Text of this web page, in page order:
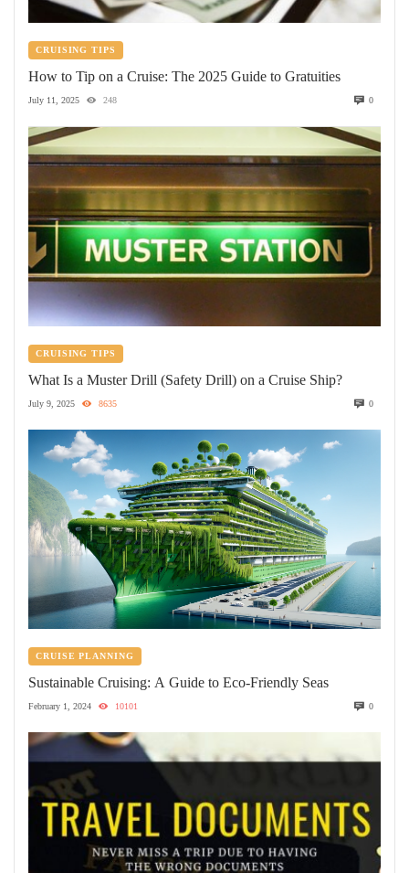
CRUISING TIPS
How to Tip on a Cruise: The 2025 Guide to Gratuities
July 11, 2025 248 0
CRUISING TIPS
What Is a Muster Drill (Safety Drill) on a Cruise Ship?
July 9, 2025 8635 0
CRUISE PLANNING
Sustainable Cruising: A Guide to Eco-Friendly Seas
February 1, 2024 10101 0